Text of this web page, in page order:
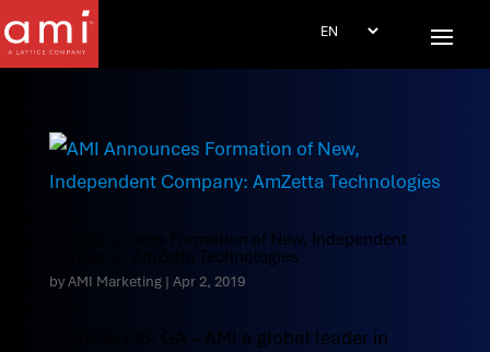
AMI Announces Formation of New, Independent
Company: AmZetta Technologies
byAMI Marketing| Apr 2, 2019
NORCROSS, GA – AMI a global leader in